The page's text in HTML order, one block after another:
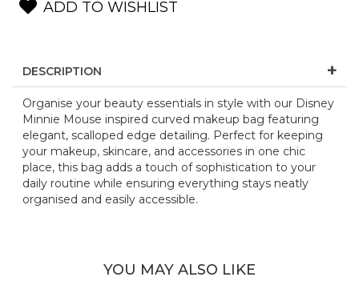
ADD TO WISHLIST
DESCRIPTION
Organise your beauty essentials in style with our Disney
Minnie Mouse inspired curved makeup bag featuring
elegant, scalloped edge detailing. Perfect for keeping
your makeup, skincare, and accessories in one chic
place, this bag adds a touch of sophistication to your
daily routine while ensuring everything stays neatly
organised and easily accessible.
YOU MAY ALSO LIKE